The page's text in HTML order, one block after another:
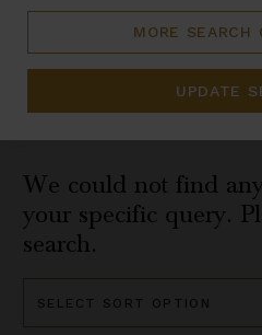
MORE SEARCH
UPDATE
We could not find
your specific query.
search.
By